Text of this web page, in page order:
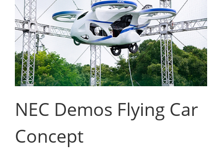
NEC Demos Flying Car
Concept